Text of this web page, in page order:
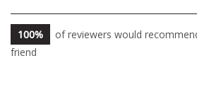
100%
of reviewers would
friend